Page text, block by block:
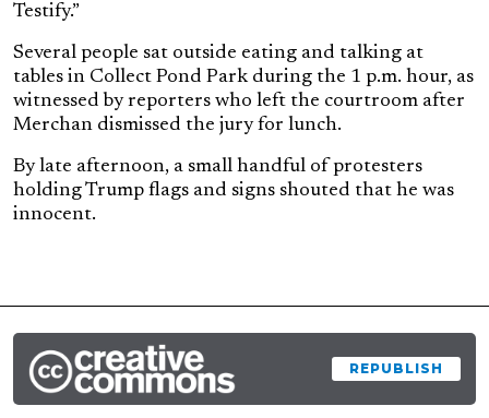
Testify.”
Several people sat outside eating and talking at
tables in Collect Pond Park during the 1 p.m. hour, as
witnessed by reporters who left the courtroom after
Merchan dismissed the jury for lunch.
By late afternoon, a small handful of protesters
holding Trump flags and signs shouted that he was
innocent.
REPUBLISH